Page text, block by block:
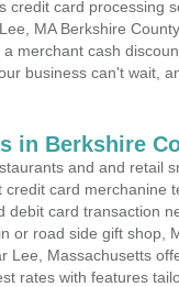
card processing
MA Berkshire
merchant cash
business can't wait,
in Berkshire
and and retail
credit card merchanine
debit card transaction
or road side gift shop,
Lee, Massachusetts
rates with features